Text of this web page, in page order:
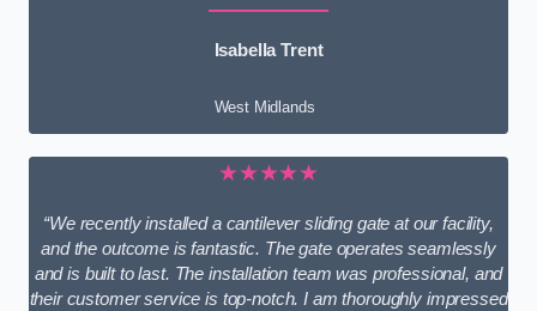
Isabella Trent
West Midlands
★★★★★
“We recently installed a cantilever sliding gate at our facility,
and the outcome is fantastic. The gate operates seamlessly
and is built to last. The installation team was professional, and
their customer service is top-notch. I am thoroughly impressed